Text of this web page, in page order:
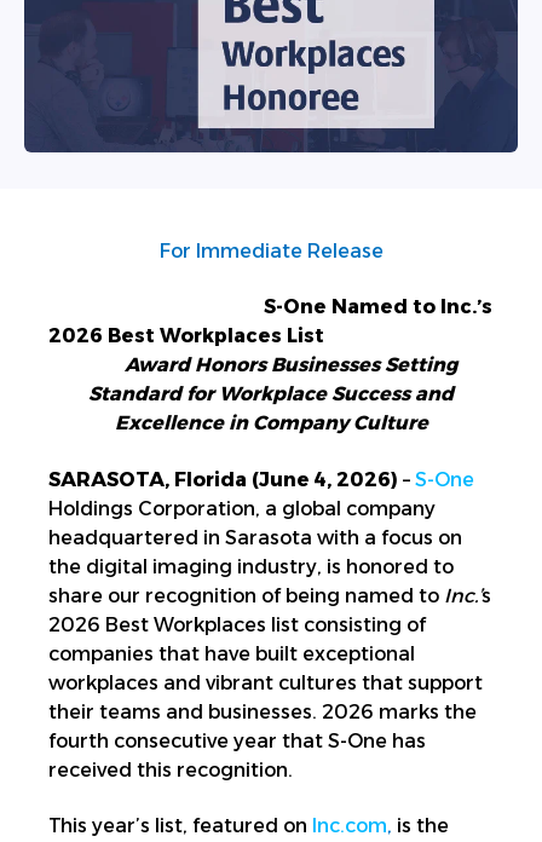
For Immediate Release
S-One Named to Inc.’s
2026 Best Workplaces List
Award Honors Businesses Setting
Standard for Workplace Success and
Excellence in Company Culture
SARASOTA, Florida (June 4, 2026) – S-One
Holdings Corporation, a global company
headquartered in Sarasota with a focus on
the digital imaging industry, is honored to
share our recognition of being named to Inc.’s
2026 Best Workplaces list consisting of
companies that have built exceptional
workplaces and vibrant cultures that support
their teams and businesses. 2026 marks the
fourth consecutive year that S-One has
received this recognition.
This year’s list, featured on Inc.com, is the